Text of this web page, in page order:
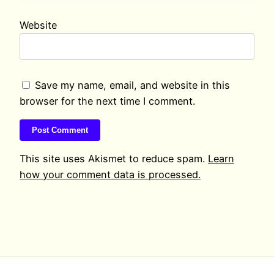
Website
Save my name, email, and website in this
browser for the next time I comment.
This site uses Akismet to reduce spam. Learn
how your comment data is processed.